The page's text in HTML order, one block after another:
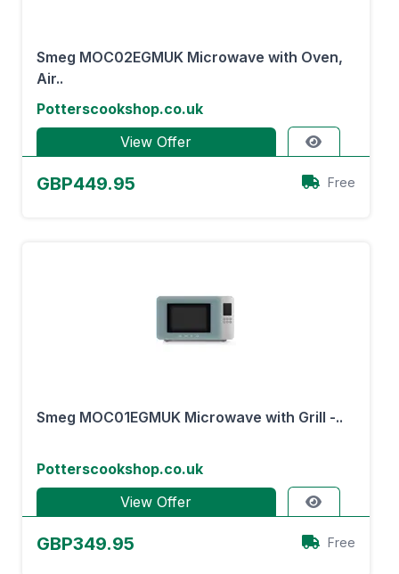
Smeg MOC02EGMUK Microwave with Oven,
Air..
Potterscookshop.co.uk
View Offer
GBP449.95 Free
Smeg MOC01EGMUK Microwave with Grill -..
Potterscookshop.co.uk
View Offer
GBP349.95 Free